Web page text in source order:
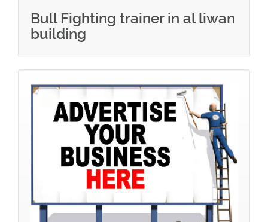
Bull Fighting trainer in al liwan
building